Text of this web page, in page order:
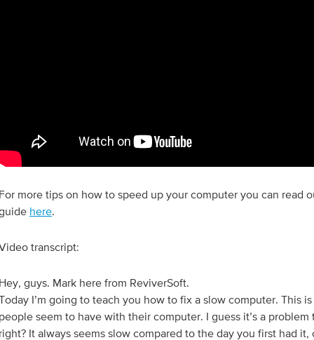
more tips on how to speed up your computer you can read
here.
transcript:
guys. Mark here from ReviverSoft.
I’m going to teach you how to fix a slow computer. This
seem to have with their computer. I guess it’s a problem
It always seems slow compared to the day you first had it,